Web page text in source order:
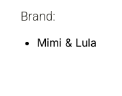
Brand:
Mimi & Lula